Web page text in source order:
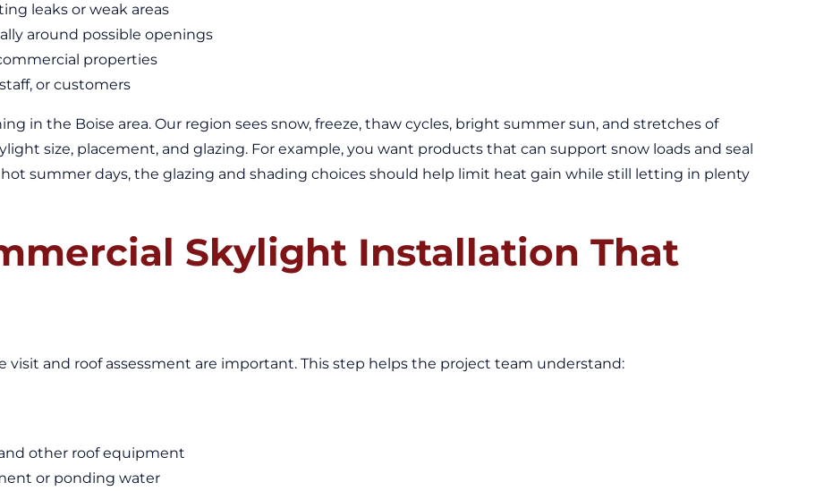
leaks or weak areas
around possible openings
properties
or customers
in the Boise area. Our region sees snow, freeze, thaw cycles, bright summer sun, and stretches of
size, placement, and glazing. For example, you want products that can support snow loads and seal
summer days, the glazing and shading choices should help limit heat gain while still letting in plenty
Skylight Installation That
visit and roof assessment are important. This step helps the project team understand:
other roof equipment
or ponding water